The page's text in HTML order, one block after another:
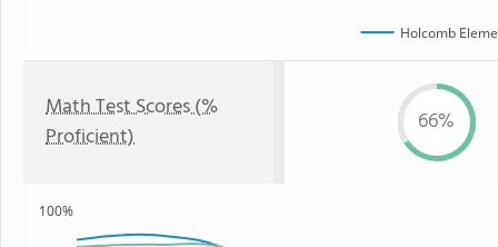
Holcomb
Math Test Scores (%
Proficient)
66%
100%